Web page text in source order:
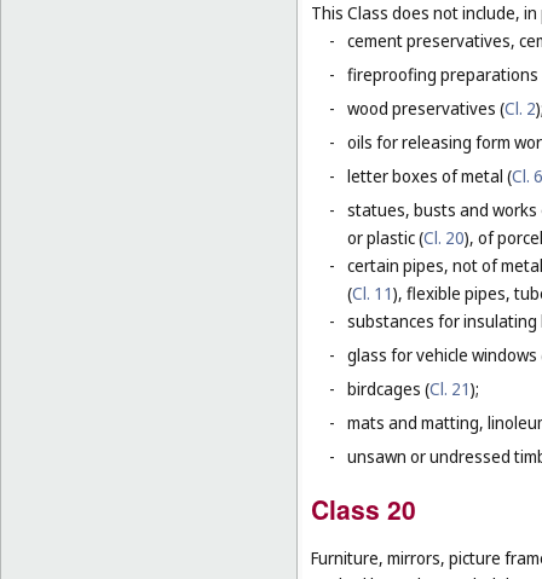
This Class does not include,
- cement preservatives,
- fireproofing preparations
- wood preservatives (Cl. 2
- oils for releasing form
- letter boxes of metal (Cl. 6
- statues, busts and works
or plastic (Cl. 20), of
- certain pipes, not of
(Cl. 11), flexible pipes,
- substances for
- glass for vehicle
- birdcages (Cl. 21);
- mats and matting,
- unsawn or undressed
Class 20
Furniture, mirrors, picture